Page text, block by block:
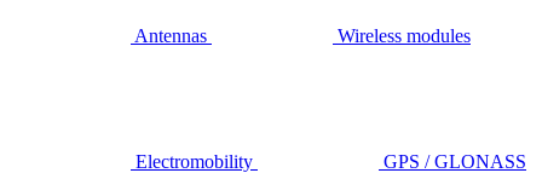
Antennas Wireless modules
Electromobility GPS / GLONASS